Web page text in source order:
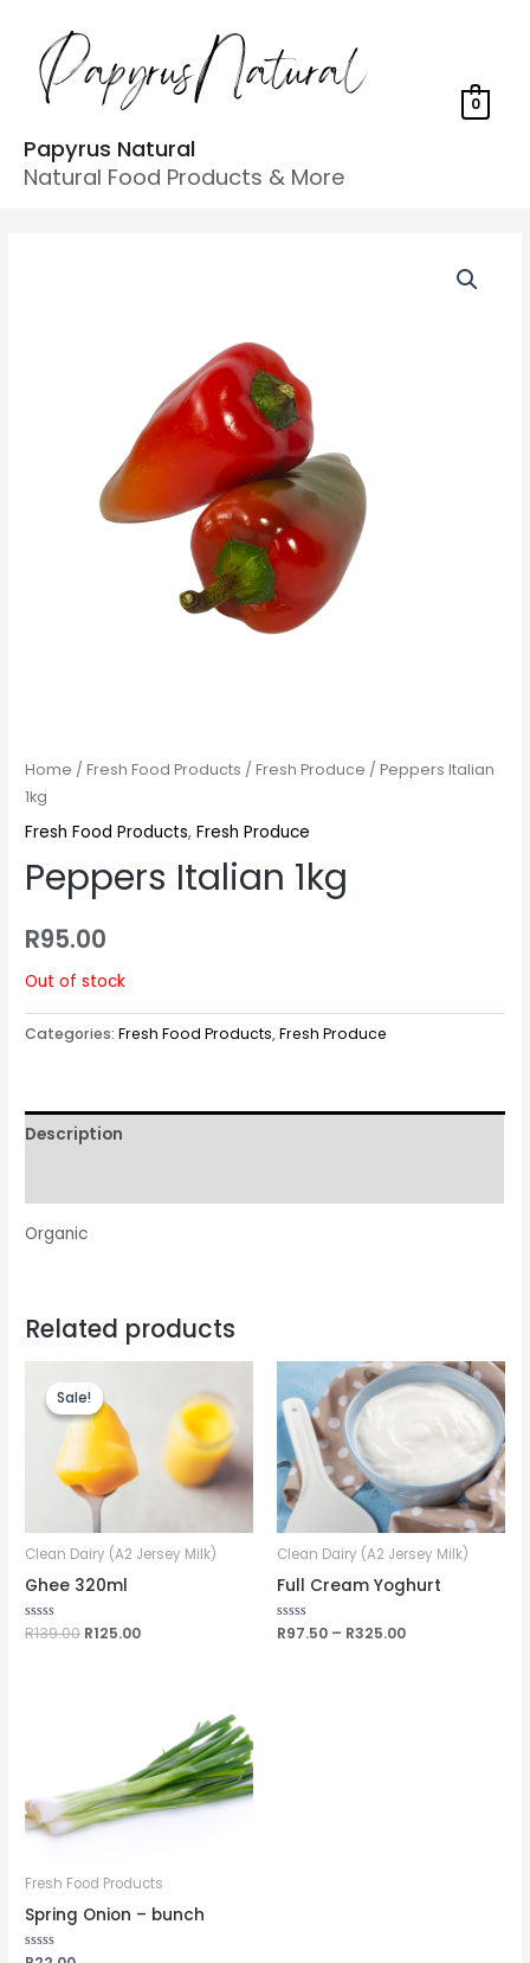
Papyrus Natural
Natural Food Products & More
0
Home /Fresh Food Products /Fresh Produce / Peppers Italian
1kg
Fresh Food Products,Fresh Produce
Peppers Italian 1kg
R95.00
Out of stock
Categories:Fresh Food Products,Fresh Produce
Description
Organic
Related products
Sale!
Sale!
Clean Dairy (A2 Jersey Milk)
Ghee 320ml
Rated
R139.00 R125.00
Clean Dairy (A2 Jersey Milk)
Full Cream Yoghurt
Rated
R97.50 – R325.00
Fresh Food Products
Spring Onion – bunch